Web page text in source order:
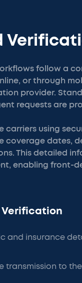
follow a
or through
provider.
requests are
carriers using
coverage dates,
This detailed
enabling front-
Verification
and insurance
transmission to